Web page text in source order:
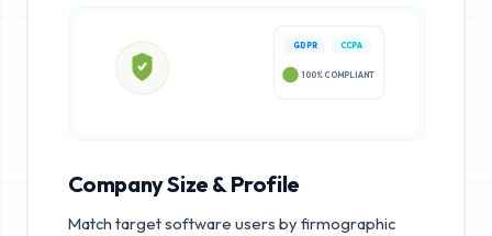
GDPR CCPA
100% COMPLIANT
Company Size & Profile
Match target software users by firmographic